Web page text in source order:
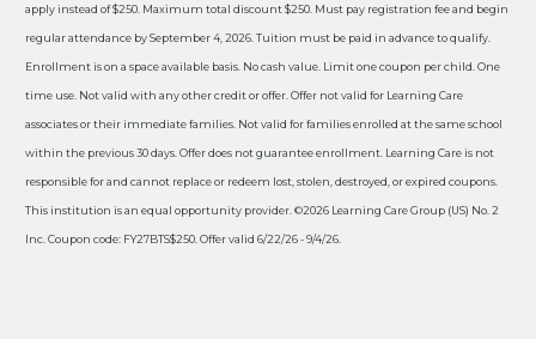
apply instead of $250. Maximum total discount $250. Must pay registration fee and begin
regular attendance by September 4, 2026. Tuition must be paid in advance to qualify.
Enrollment is on a space available basis. No cash value. Limit one coupon per child. One
time use. Not valid with any other credit or offer. Offer not valid for Learning Care
associates or their immediate families. Not valid for families enrolled at the same school
within the previous 30 days. Offer does not guarantee enrollment. Learning Care is not
responsible for and cannot replace or redeem lost, stolen, destroyed, or expired coupons.
This institution is an equal opportunity provider. ©2026 Learning Care Group (US) No. 2
Inc. Coupon code: FY27BTS$250. Offer valid 6/22/26 - 9/4/26.